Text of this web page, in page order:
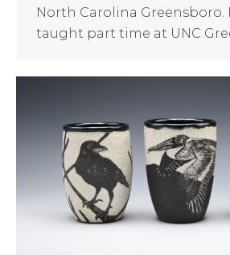
North Carolina Greensboro.
taught part time at UNC